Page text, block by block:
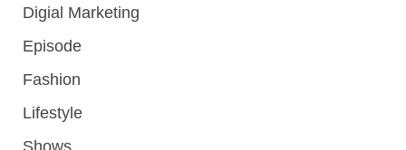
Digial Marketing
Episode
Fashion
Lifestyle
Shows